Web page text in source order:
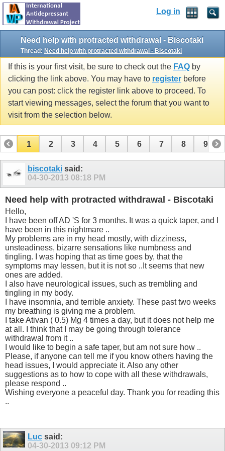
Log in
Need help with protracted withdrawal - Biscotaki
Thread: Need help with protracted withdrawal - Biscotaki
If this is your first visit, be sure to check out the FAQ by
clicking the link above. You may have to register before
you can post: click the register link above to proceed. To
start viewing messages, select the forum that you want to
visit from the selection below.
1 2 3 4 5 6 7 8 9
10 11 12 13 14 15
biscotaki said:
04-30-2013 08:18 PM
Need help with protracted withdrawal - Biscotaki
Hello,
I have been off AD 'S for 3 months. It was a quick taper, and I
have been in this nightmare ..
My problems are in my head mostly, with dizziness,
unsteadiness, bizarre sensations like numbness and
tingling. I was hoping that as time goes by, that the
symptoms may lessen, but it is not so ..It seems that new
ones are added.
I also have neurological issues, such as trembling and
tingling in my body.
I have insomnia, and terrible anxiety. These past two weeks
my breathing is giving me a problem.
I take Ativan ( 0.5) Mg 4 times a day, but it does not help me
at all. I think that I may be going through tolerance
withdrawal from it ..
I would like to begin a safe taper, but am not sure how ..
Please, if anyone can tell me if you know others having the
head issues, I would appreciate it. Also any other
suggestions as to how to cope with all these withdrawals,
please respond ..
Wishing everyone a peaceful day. Thank you for reading this
..
Luc said:
04-30-2013 09:12 PM